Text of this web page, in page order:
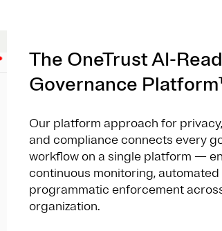
The OneTrust AI-
Governance
Our platform approach for
and compliance connects every
workflow on a single platform —
continuous monitoring,
programmatic enforcement
organization.